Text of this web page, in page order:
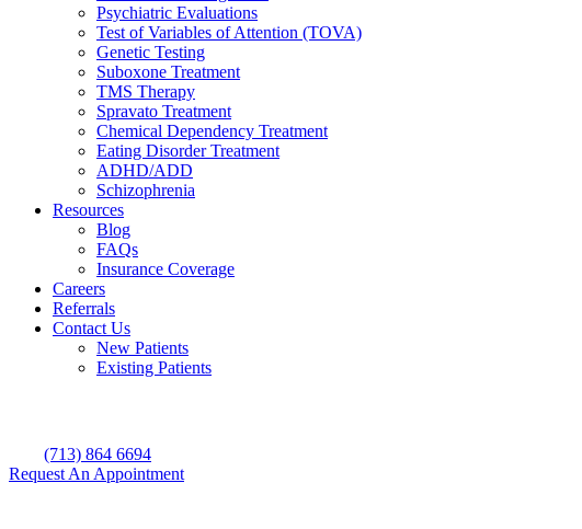
Psychiatric Evaluations
Test of Variables of Attention (TOVA)
Genetic Testing
Suboxone Treatment
TMS Therapy
Spravato Treatment
Chemical Dependency Treatment
Eating Disorder Treatment
ADHD/ADD
Schizophrenia
Resources
Blog
FAQs
Insurance Coverage
Careers
Referrals
Contact Us
New Patients
Existing Patients
(713) 864 6694
Request An Appointment